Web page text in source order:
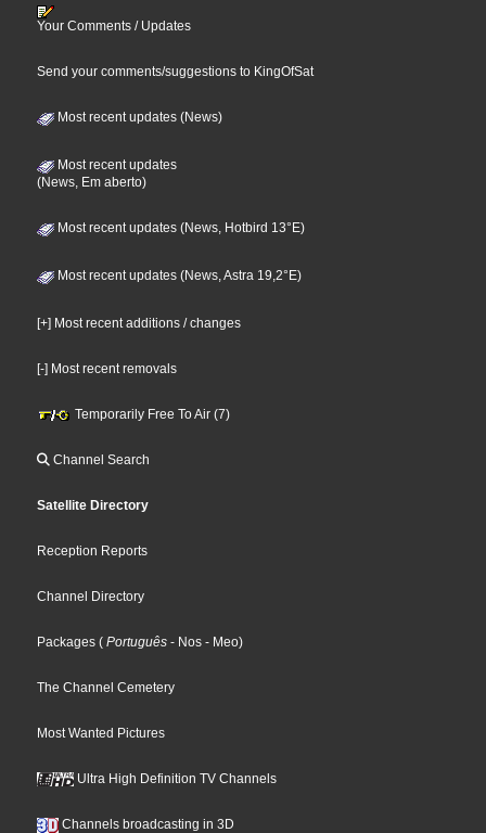
Your Comments / Updates
Send your comments/suggestions to KingOfSat
Most recent updates (News)
Most recent updates
(News, Em aberto)
Most recent updates (News, Hotbird 13°E)
Most recent updates (News, Astra 19,2°E)
[+] Most recent additions / changes
[-] Most recent removals
Temporarily Free To Air (7)
Channel Search
Satellite Directory
Reception Reports
Channel Directory
Packages ( Português - Nos - Meo)
The Channel Cemetery
Most Wanted Pictures
Ultra High Definition TV Channels
Channels broadcasting in 3D